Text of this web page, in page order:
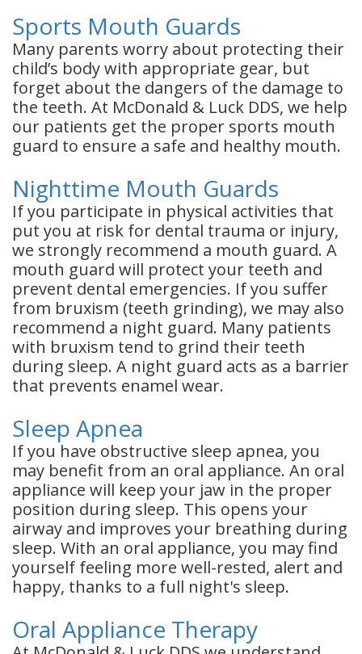
Sports Mouth Guards
Many parents worry about protecting their
child’s body with appropriate gear, but
forget about the dangers of the damage to
the teeth. At McDonald & Luck DDS, we help
our patients get the proper sports mouth
guard to ensure a safe and healthy mouth.
Nighttime Mouth Guards
If you participate in physical activities that
put you at risk for dental trauma or injury,
we strongly recommend a mouth guard. A
mouth guard will protect your teeth and
prevent dental emergencies. If you suffer
from bruxism (teeth grinding), we may also
recommend a night guard. Many patients
with bruxism tend to grind their teeth
during sleep. A night guard acts as a barrier
that prevents enamel wear.
Sleep Apnea
If you have obstructive sleep apnea, you
may benefit from an oral appliance. An oral
appliance will keep your jaw in the proper
position during sleep. This opens your
airway and improves your breathing during
sleep. With an oral appliance, you may find
yourself feeling more well-rested, alert and
happy, thanks to a full night's sleep.
Oral Appliance Therapy